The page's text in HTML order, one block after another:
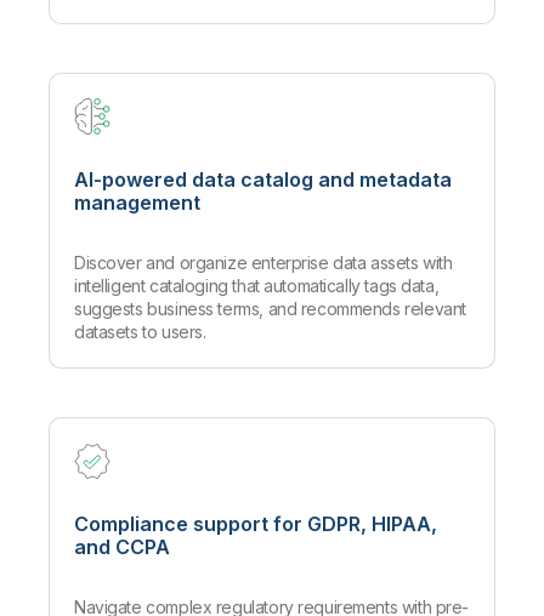
AI-powered data catalog and metadata
management
Discover and organize enterprise data assets with
intelligent cataloging that automatically tags data,
suggests business terms, and recommends relevant
datasets to users.
Compliance support for GDPR, HIPAA,
and CCPA
Navigate complex regulatory requirements with pre-